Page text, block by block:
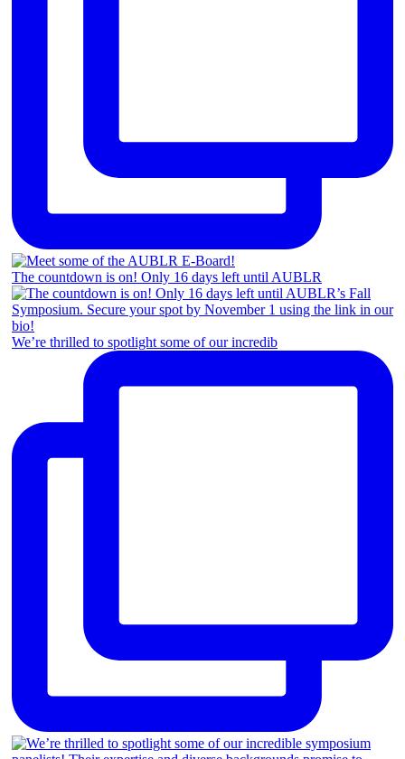
The countdown is on! Only 16 days left until AUBLR
We’re thrilled to spotlight some of our incredib